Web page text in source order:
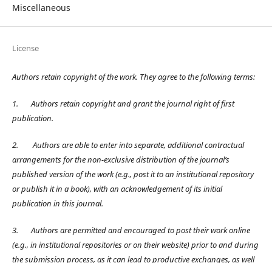
Miscellaneous
License
Authors retain copyright of the work. They agree to the following terms:
1.
Authors retain copyright and grant the journal right of first
publication.
2.
Authors are able to enter into separate, additional contractual
arrangements for the non-exclusive distribution of the journal’s
published version of the work (e.g., post it to an institutional repository
or publish it in a book), with an acknowledgement of its initial
publication in this journal.
3.
Authors are permitted and encouraged to post their work online
(e.g., in institutional repositories or on their website) prior to and during
the submission process, as it can lead to productive exchanges, as well